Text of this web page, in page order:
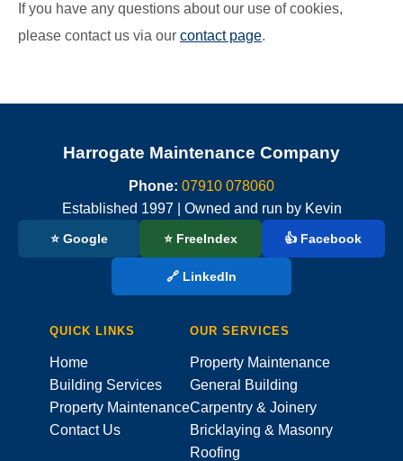
If you have any questions about our use of cookies,
please contact us via our contact page.
Harrogate Maintenance Company
Phone: 07910 078060
Established 1997 | Owned and run by Kevin
⭐ Google ⭐ FreeIndex 👍 Facebook
🔗 LinkedIn
QUICK LINKS
Home
Building Services
Property Maintenance
Contact Us
OUR SERVICES
Property Maintenance
General Building
Carpentry & Joinery
Bricklaying & Masonry
Roofing